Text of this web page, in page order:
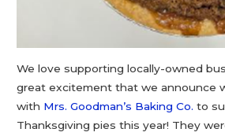
We love supporting locally-owned
great excitement that we announce
with Mrs. Goodman’s Baking Co. to
Thanksgiving pies this year! They